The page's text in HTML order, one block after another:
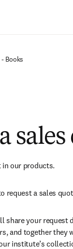
Books
our products.
request a sales
share your request
and together they
institute’s